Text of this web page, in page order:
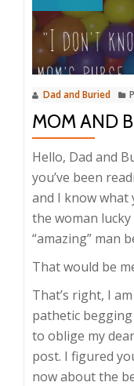
Dad and Buried
MOM AND
Hello, Dad and
you’ve been
and I know what
the woman
“amazing” man
That would be
That’s right, I
pathetic begging
to oblige my
post. I figured
now about the